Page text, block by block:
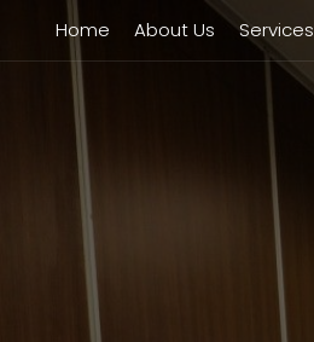
Home About Us Services